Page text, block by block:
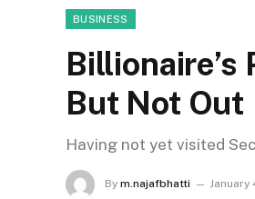
BUSINESS
Billionaire’s
But Not Out
Having not yet visited
By m.najafbhatti January